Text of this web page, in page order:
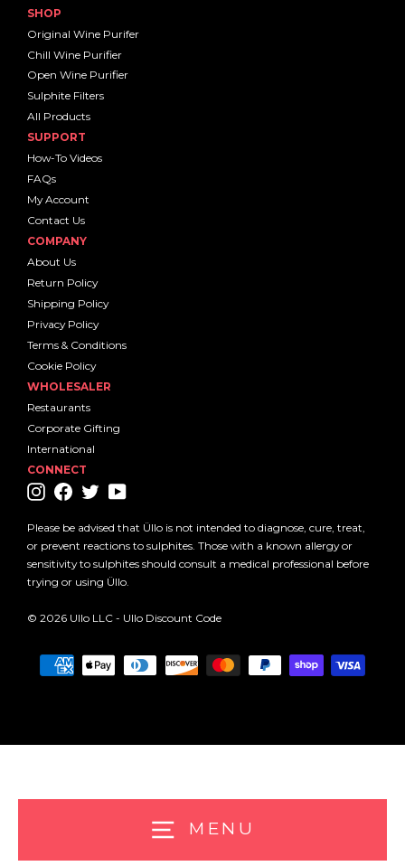
MENU
SHOP
Original Wine Purifer
Chill Wine Purifier
Open Wine Purifier
Sulphite Filters
All Products
SUPPORT
How-To Videos
FAQs
My Account
Contact Us
COMPANY
About Us
Return Policy
Shipping Policy
Privacy Policy
Terms & Conditions
Cookie Policy
WHOLESALER
Restaurants
Corporate Gifting
International
CONNECT
InstagramFacebook
Twitter
Please be advised that Üllo is not intended to diagnose, cure, treat,
or prevent reactions to sulphites. Those with a known allergy or
sensitivity to sulphites should consult a medical professional before
trying or using Üllo.
© 2026 Ullo LLC - Ullo Discount Code